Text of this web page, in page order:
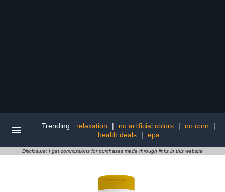
Trending: relaxation | no artificial colors | no corn
|
health deals
| epa
Disclosure: I get commissions for purchases made through links in this website